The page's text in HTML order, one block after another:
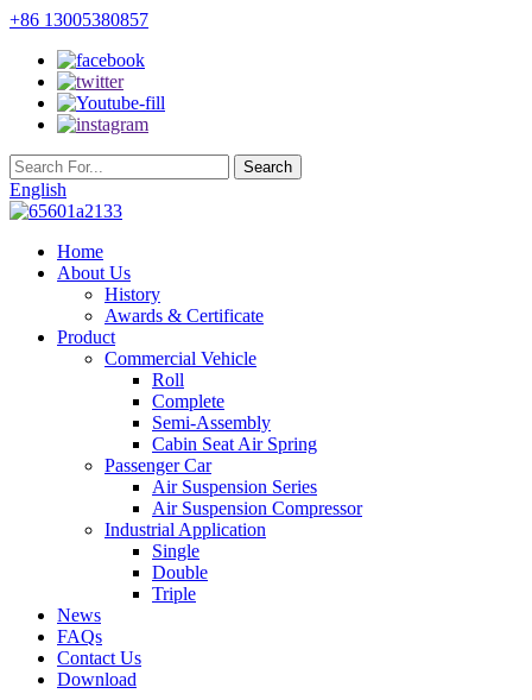
+86 13005380857
English
Home
About Us
History
Awards & Certificate
Product
Commercial Vehicle
Roll
Complete
Semi-Assembly
Cabin Seat Air Spring
Passenger Car
Air Suspension Series
Air Suspension Compressor
Industrial Application
Single
Double
Triple
News
FAQs
Contact Us
Download